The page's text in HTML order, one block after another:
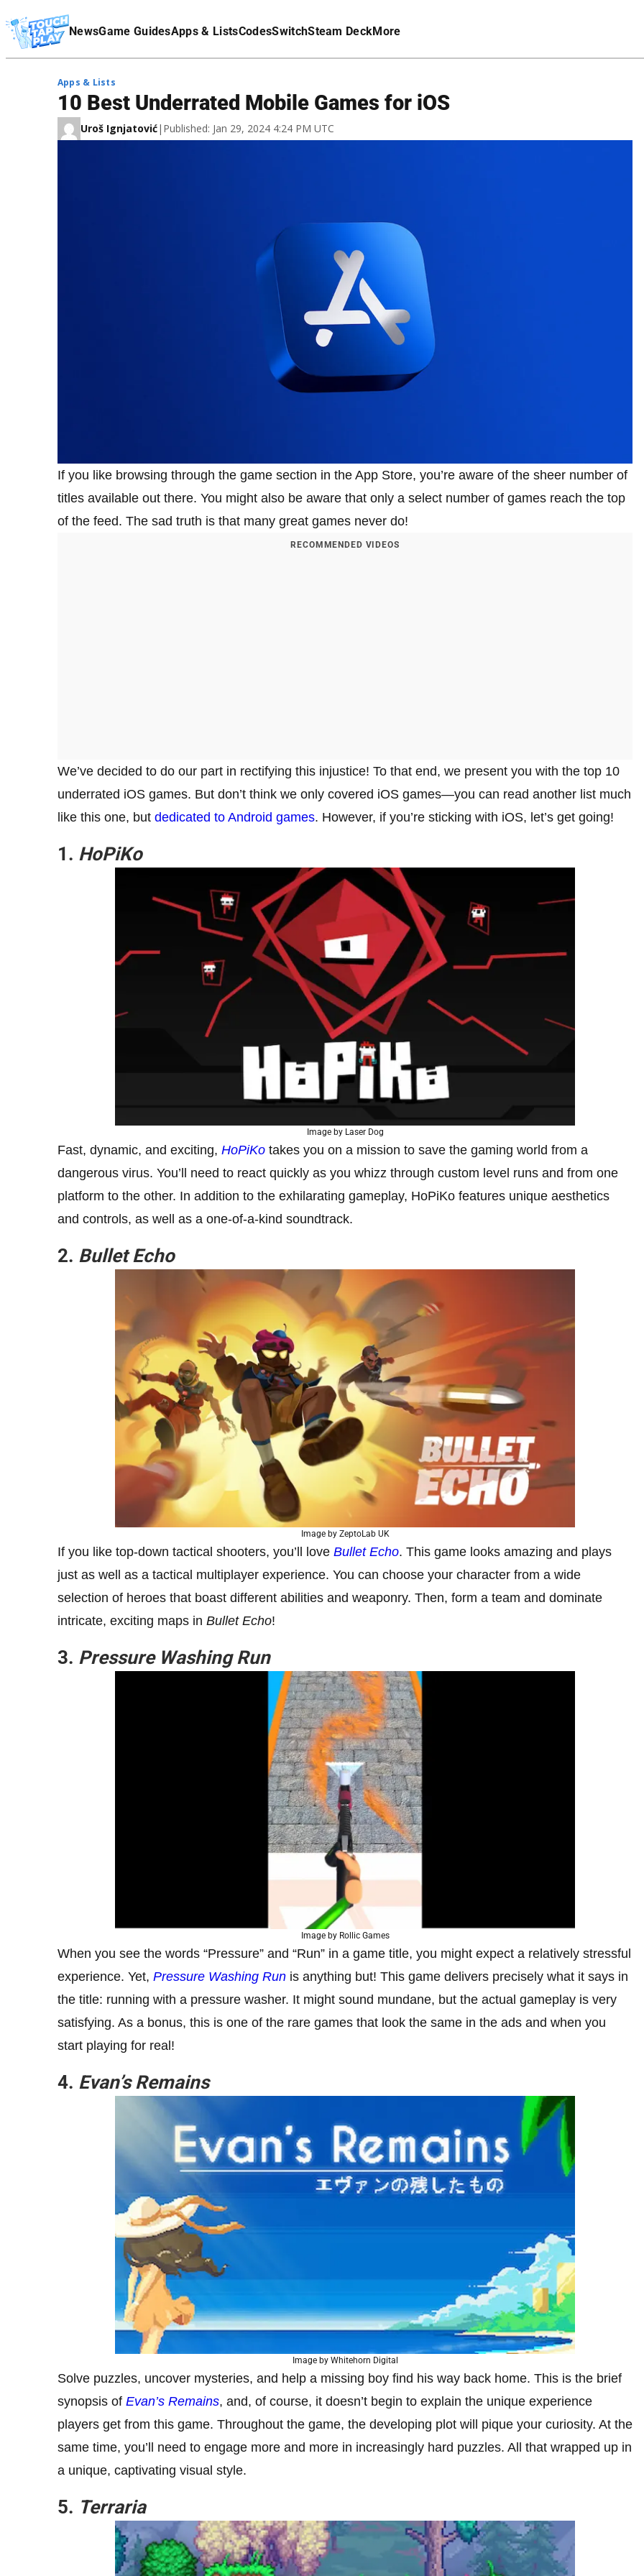
NewsGame GuidesApps & ListsCodesSwitchSteam DeckMore
Affiliate Disclaimer
Apps & Lists
10 Best Underrated Mobile Games for iOS
Uroš Ignjatović| Published: Jan 29, 2024 4:24 PM UTC
If you like browsing through the game section in the App Store, you’re aware of the sheer number of
titles available out there. You might also be aware that only a select number of games reach the top
of the feed. The sad truth is that many great games never do!
RECOMMENDED VIDEOS
We’ve decided to do our part in rectifying this injustice! To that end, we present you with the top 10
underrated iOS games. But don’t think we only covered iOS games—you can read another list much
like this one, but dedicated to Android games. However, if you’re sticking with iOS, let’s get going!
1. HoPiKo
Image by Laser Dog
Fast, dynamic, and exciting, HoPiKo takes you on a mission to save the gaming world from a
dangerous virus. You’ll need to react quickly as you whizz through custom level runs and from one
platform to the other. In addition to the exhilarating gameplay, HoPiKo features unique aesthetics
and controls, as well as a one-of-a-kind soundtrack.
2. Bullet Echo
Image by ZeptoLab UK
If you like top-down tactical shooters, you’ll love Bullet Echo. This game looks amazing and plays
just as well as a tactical multiplayer experience. You can choose your character from a wide
selection of heroes that boast different abilities and weaponry. Then, form a team and dominate
intricate, exciting maps in Bullet Echo!
3. Pressure Washing Run
Image by Rollic Games
When you see the words “Pressure” and “Run” in a game title, you might expect a relatively stressful
experience. Yet, Pressure Washing Run is anything but! This game delivers precisely what it says in
the title: running with a pressure washer. It might sound mundane, but the actual gameplay is very
satisfying. As a bonus, this is one of the rare games that look the same in the ads and when you
start playing for real!
4. Evan’s Remains
Image by Whitehorn Digital
Solve puzzles, uncover mysteries, and help a missing boy find his way back home. This is the brief
synopsis of Evan’s Remains, and, of course, it doesn’t begin to explain the unique experience
players get from this game. Throughout the game, the developing plot will pique your curiosity. At the
same time, you’ll need to engage more and more in increasingly hard puzzles. All that wrapped up in
a unique, captivating visual style.
5. Terraria